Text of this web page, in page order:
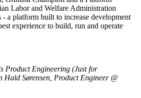
Labor and Welfare Administration
a platform built to increase development
experience to build, run and operate
Product Engineering (Just for
Sørensen, Product Engineer @